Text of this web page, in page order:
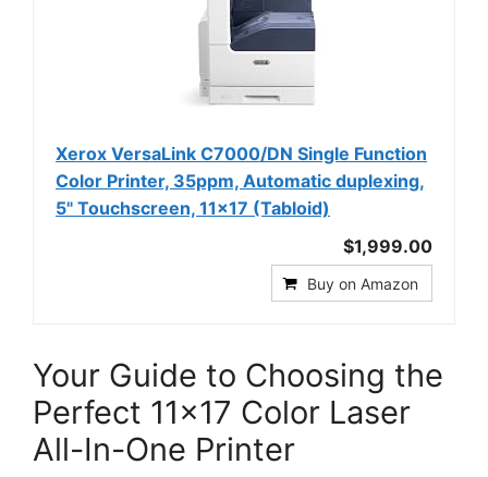
Xerox VersaLink C7000/DN Single Function
Color Printer, 35ppm, Automatic duplexing,
5" Touchscreen, 11x17 (Tabloid)
$1,999.00
Buy on Amazon
Your Guide to Choosing the
Perfect 11×17 Color Laser
All-In-One Printer